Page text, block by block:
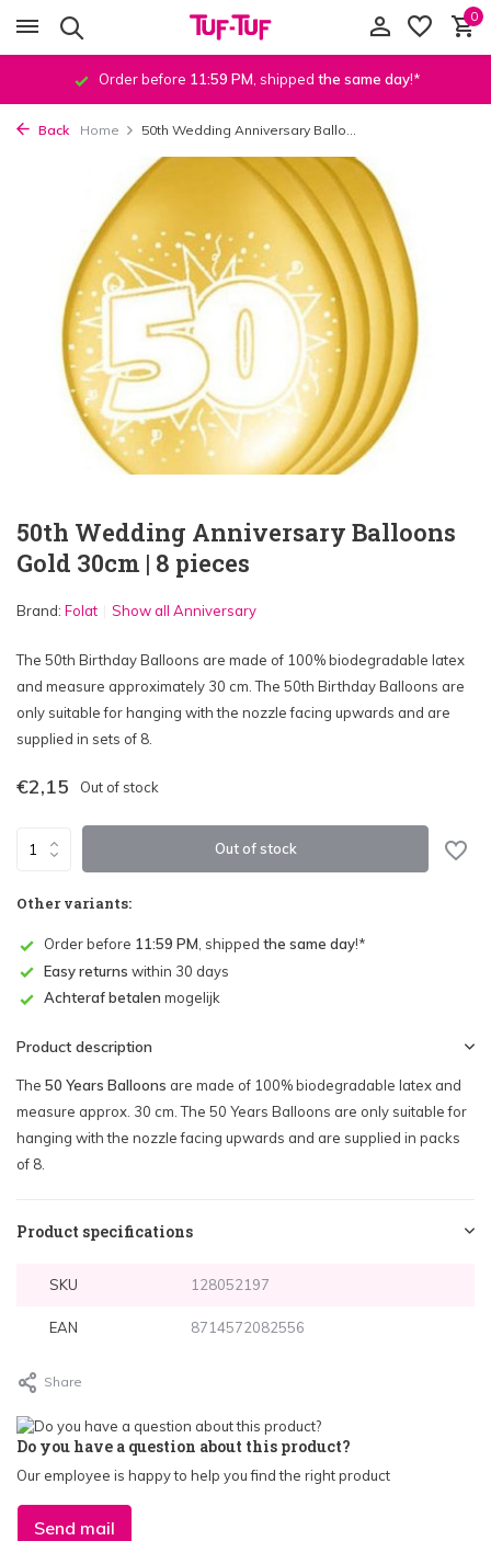
0
Order before 11:59 PM , shipped the same day!*
Back Home 50th Wedding Anniversary Ballo...
50th Wedding Anniversary Balloons
Gold 30cm | 8 pieces
Brand: Folat Show all Anniversary
The 50th Birthday Balloons are made of 100% biodegradable latex
and measure approximately 30 cm. The 50th Birthday Balloons are
only suitable for hanging with the nozzle facing upwards and are
supplied in sets of 8.
€2,15 Out of stock
Out of stock
Other variants:
Order before 11:59 PM , shipped the same day!*
Easy returns within 30 days
Achteraf betalen mogelijk
Product description
The 50 Years Balloons are made of 100% biodegradable latex and
measure approx. 30 cm. The 50 Years Balloons are only suitable for
hanging with the nozzle facing upwards and are supplied in packs
of 8.
Product specifications
SKU 128052197
EAN 8714572082556
Share
Do you have a question about this product?
Our employee is happy to help you find the right product
Send mail